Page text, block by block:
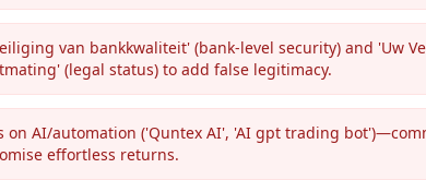
van bankkwaliteit' (bank-level security) and 'Uw
(legal status) to add false legitimacy.
on AI/automation ('Quntex AI', 'AI gpt trading
effortless returns.